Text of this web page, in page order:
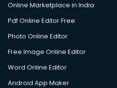
Online Marketplace in India
Pdf Online Editor Free
Photo Online Editor
Free Image Online Editor
Word Online Editor
Android App Maker